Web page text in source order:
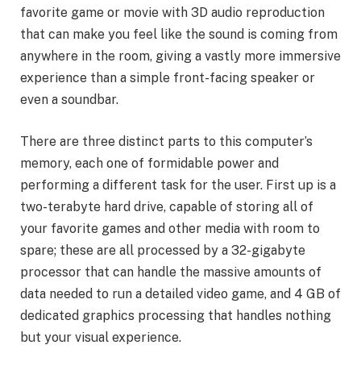
favorite game or movie with 3D audio reproduction
that can make you feel like the sound is coming from
anywhere in the room, giving a vastly more immersive
experience than a simple front-facing speaker or
even a soundbar.
There are three distinct parts to this computer’s
memory, each one of formidable power and
performing a different task for the user. First up is a
two-terabyte hard drive, capable of storing all of
your favorite games and other media with room to
spare; these are all processed by a 32-gigabyte
processor that can handle the massive amounts of
data needed to run a detailed video game, and 4 GB of
dedicated graphics processing that handles nothing
but your visual experience.